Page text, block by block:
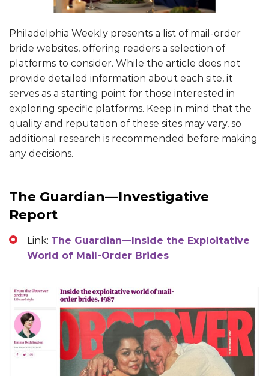
Philadelphia Weekly presents a list of mail-order
bride websites, offering readers a selection of
platforms to consider. While the article does not
provide detailed information about each site, it
serves as a starting point for those interested in
exploring specific platforms. Keep in mind that the
quality and reputation of these sites may vary, so
additional research is recommended before making
any decisions.
The Guardian—Investigative
Report
Link: The Guardian—Inside the Exploitative
World of Mail-Order Brides